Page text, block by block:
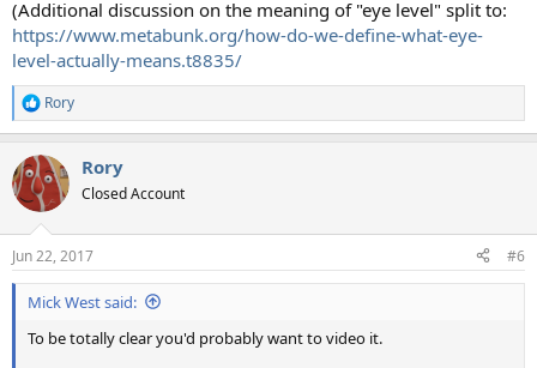
(Additional discussion on the meaning of "eye level" split to:
https://www.metabunk.org/how-do-we-define-what-eye-
level-actually-means.t8835/
R
e
c
t
i
s
:
Rory
Rory
Closed Account
Jun 22, 2017 #6
Mick West said:
To be totally clear you'd probably want to video it.